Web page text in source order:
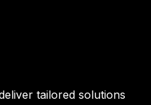
tailored solutions